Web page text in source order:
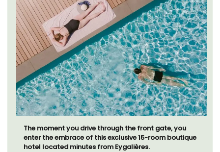
The moment you drive through the front gate, you
enter the embrace of this exclusive 15-room boutique
hotel located minutes from Eygalières.